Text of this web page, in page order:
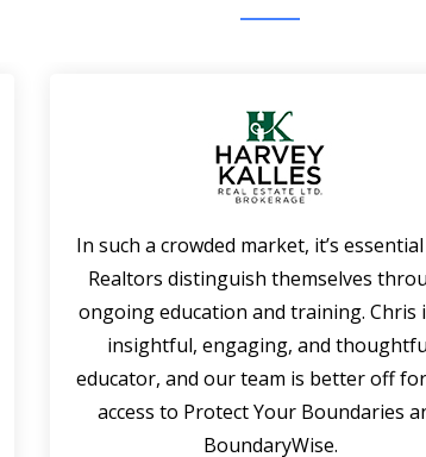
In such a crowded market, it’s
Realtors distinguish themselves
ongoing education and training. Chris
insightful, engaging, and
educator, and our team is better off
access to Protect Your Boundaries
BoundaryWise.